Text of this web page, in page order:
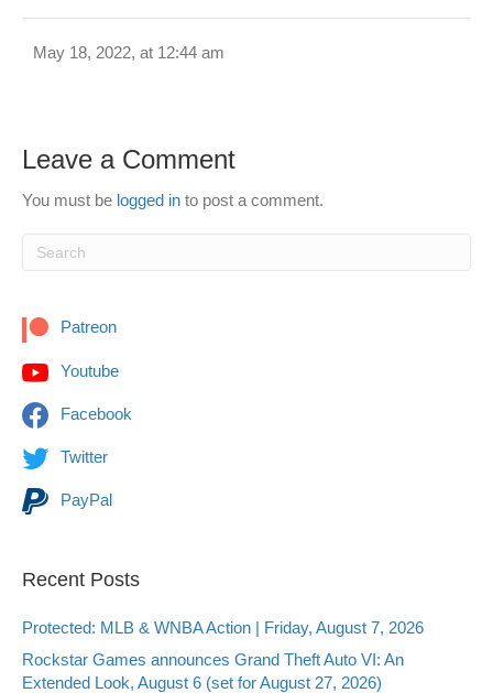
May 18, 2022, at 12:44 am
Leave a Comment
You must be logged in to post a comment.
Patreon
Youtube
Facebook
Twitter
PayPal
Recent Posts
Protected: MLB & WNBA Action | Friday, August 7, 2026
Rockstar Games announces Grand Theft Auto VI: An
Extended Look, August 6 (set for August 27, 2026)